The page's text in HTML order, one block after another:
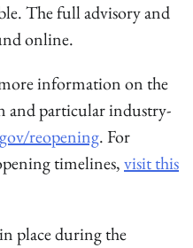
The full advisory and
online.
information on the
and particular industry-
reopening. For
timelines,visit this
place during the